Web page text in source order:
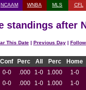
NCAAM WNBA MLS CFL
standings after
This Date| Previous Day|
Conf Perc All Perc Home
0-0 .000 1-0 1.000 1-0
0-0 .000 1-0 1.000 1-0